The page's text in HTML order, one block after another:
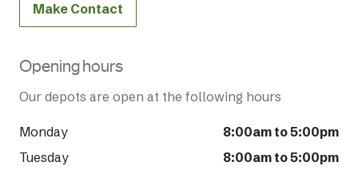
Make Contact
Opening hours
Our depots are open at the following hours
Monday
8:00am to 5:00pm
Tuesday
8:00am to 5:00pm